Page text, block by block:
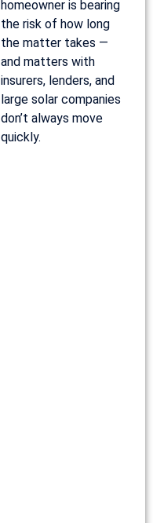
homeowner is bearing
the risk of how long
the matter takes —
and matters with
insurers, lenders, and
large solar companies
don’t always move
quickly.